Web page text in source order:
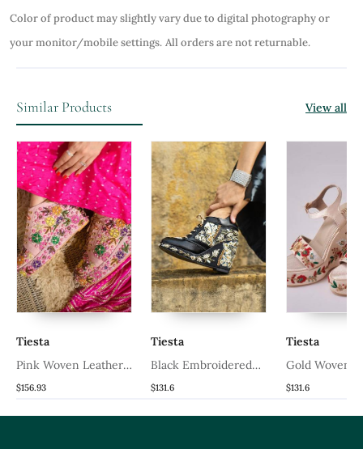
Color of product may slightly vary due to digital photography or
your monitor/mobile settings. All orders are not returnable.
Similar Products View all
Tiesta
Pink Woven Leather
Wedges Shoes
$156.93
Tiesta
Black Embroidered
Wedges
$131.6
Tiesta
Gold Woven
Wedges
$131.6